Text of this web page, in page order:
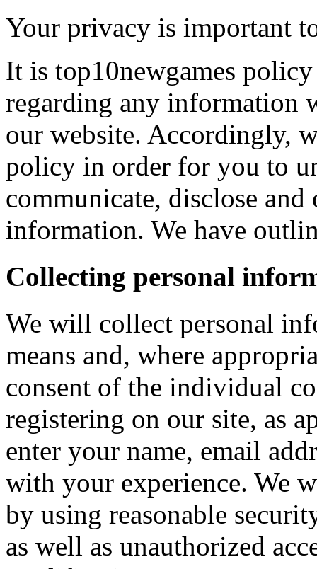
Your privacy is important
It is top10newgames
regarding any information
our website. Accordingly,
policy in order for you to
communicate, disclose
information. We have
Collecting personal
We will collect personal
means and, where
consent of the individual
registering on our site, as
enter your name, email
with your experience. We
by using reasonable
as well as unauthorized